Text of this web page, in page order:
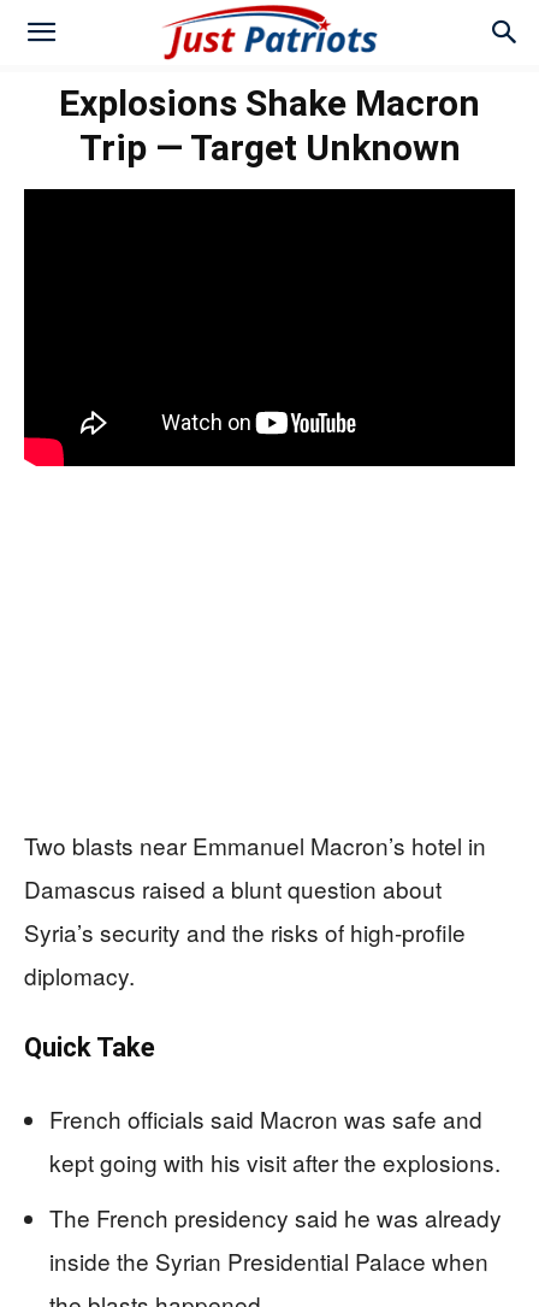
Explosions Shake Macron
Trip — Target Unknown
Two blasts near Emmanuel Macron’s hotel in
Damascus raised a blunt question about
Syria’s security and the risks of high-profile
diplomacy.
Quick Take
French officials said Macron was safe and
kept going with his visit after the explosions.
The French presidency said he was already
inside the Syrian Presidential Palace when